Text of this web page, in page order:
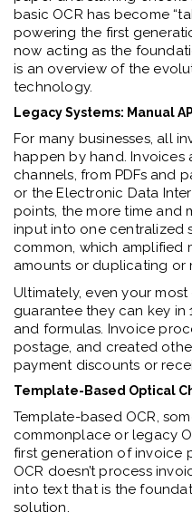
basic OCR has become
powering the first
now acting as the
is an overview of the
technology.
Legacy Systems: Manual
For many businesses, all
happen by hand.
channels, from PDFs and
or the Electronic Data
points, the more time and
input into one centralized
common, which amplified
amounts or duplicating or
Ultimately, even your
guarantee they can key in
and formulas. Invoice
postage, and created
payment discounts or
Template-Based Optical
Template-based OCR,
commonplace or legacy
first generation of invoice
OCR doesn’t process
into text that is the
solution.